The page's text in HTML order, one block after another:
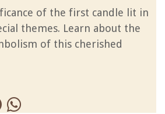
of the first candle lit in
themes. Learn about the
of this cherished